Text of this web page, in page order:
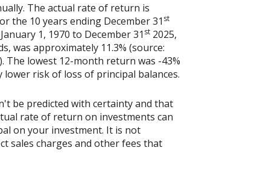
The actual rate of return is
the 10 years ending December 31 st
1, 1970 to December 31 st 2025,
was approximately 11.3% (source:
The lowest 12-month return was -43%
risk of loss of principal balances.
be predicted with certainty and that
rate of return on investments can
on your investment. It is not
sales charges and other fees that